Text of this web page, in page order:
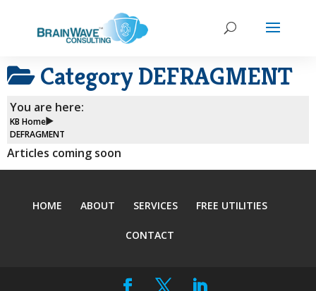
Category DEFRAGMENT
You are here:
KB Home
DEFRAGMENT
Articles coming soon
HOME ABOUT SERVICES FREE UTILITIES
CONTACT